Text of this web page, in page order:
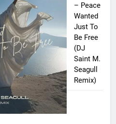
– Peace
Wanted
Just To
Be Free
(DJ
Saint M.
Seagull
Remix)